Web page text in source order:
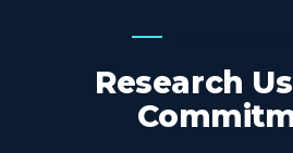
Research